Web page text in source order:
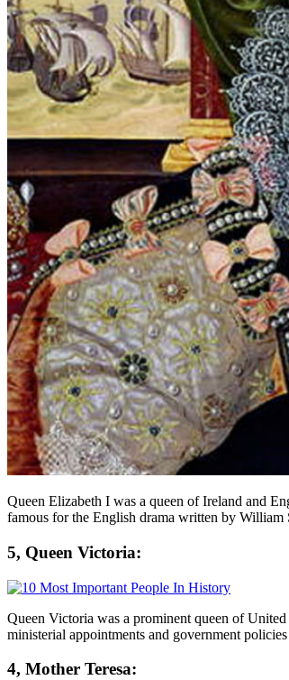
Queen Elizabeth I was a queen of Ireland and
famous for the English drama written by William
5, Queen Victoria:
Queen Victoria was a prominent queen of
ministerial appointments and government
4, Mother Teresa: